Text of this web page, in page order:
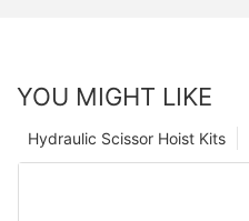
YOU MIGHT LIKE
Hydraulic Scissor Hoist Kits